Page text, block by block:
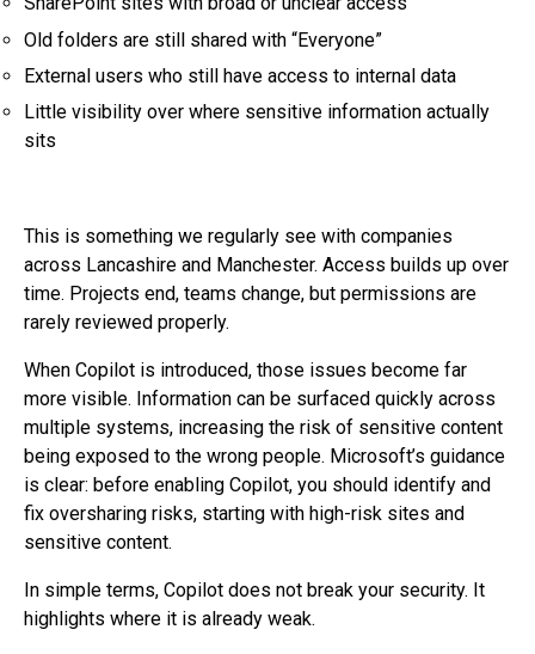
Old folders are still shared with “Everyone”
External users who still have access to internal data
Little visibility over where sensitive information actually
sits
This is something we regularly see with companies
across Lancashire and Manchester. Access builds up over
time. Projects end, teams change, but permissions are
rarely reviewed properly.
When Copilot is introduced, those issues become far
more visible. Information can be surfaced quickly across
multiple systems, increasing the risk of sensitive content
being exposed to the wrong people. Microsoft’s guidance
is clear: before enabling Copilot, you should identify and
fix oversharing risks, starting with high-risk sites and
sensitive content.
In simple terms, Copilot does not break your security. It
highlights where it is already weak.